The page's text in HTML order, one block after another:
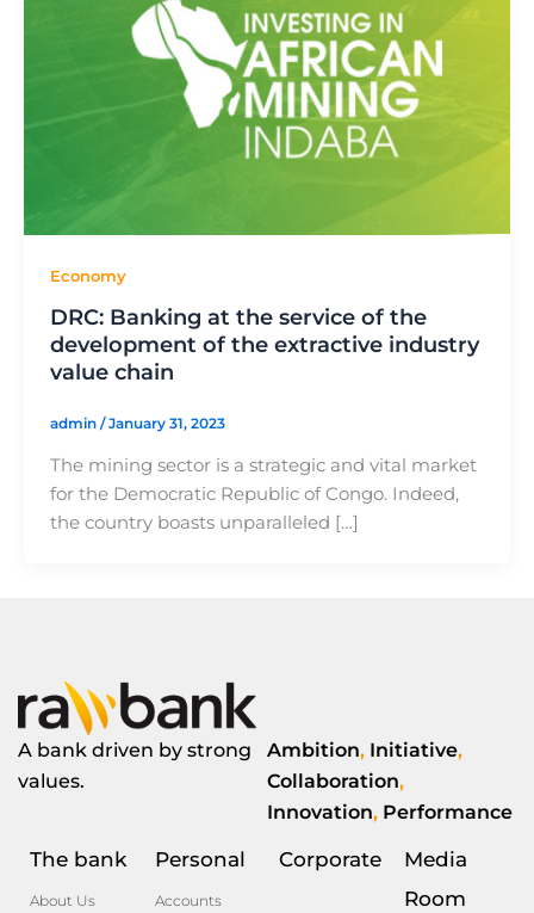
Economy
DRC: Banking at the service of the
development of the extractive industry
value chain
admin /January 31, 2023
The mining sector is a strategic and vital market
for the Democratic Republic of Congo. Indeed,
the country boasts unparalleled […]
A bank driven by strong
values.
Ambition, Initiative,
Collaboration,
Innovation, Performance
The bank
About Us
Personal
Accounts
Corporate
Media
Room